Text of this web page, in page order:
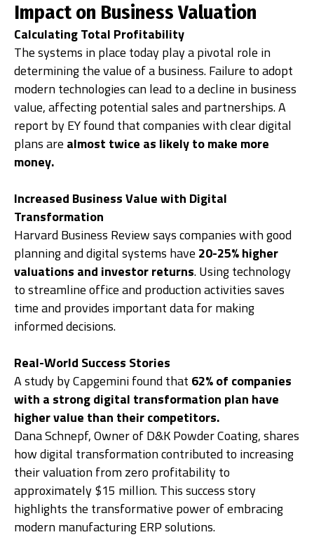
Impact on Business Valuation
Calculating Total Profitability
The systems in place today play a pivotal role in
determining the value of a business. Failure to adopt
modern technologies can lead to a decline in business
value, affecting potential sales and partnerships. A
report by EY found that companies with clear digital
plans are almost twice as likely to make more
money.
Increased Business Value with Digital
Transformation
Harvard Business Review says companies with good
planning and digital systems have 20-25% higher
valuations and investor returns. Using technology
to streamline office and production activities saves
time and provides important data for making
informed decisions.
Real-World Success Stories
A study by Capgemini found that 62% of companies
with a strong digital transformation plan have
higher value than their competitors.
Dana Schnepf, Owner of D&K Powder Coating, shares
how digital transformation contributed to increasing
their valuation from zero profitability to
approximately $15 million. This success story
highlights the transformative power of embracing
modern manufacturing ERP solutions.